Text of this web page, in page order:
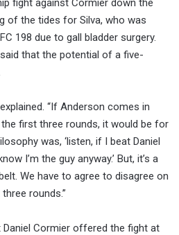
fight against Cormier down the
of the tides for Silva, who was
198 due to gall bladder surgery.
that the potential of a five-
“If Anderson comes in
first three rounds, it would be for
was, ‘listen, if I beat Daniel
I’m the guy anyway.’ But, it’s a
We have to agree to disagree on
rounds.”
Cormier offered the fight at